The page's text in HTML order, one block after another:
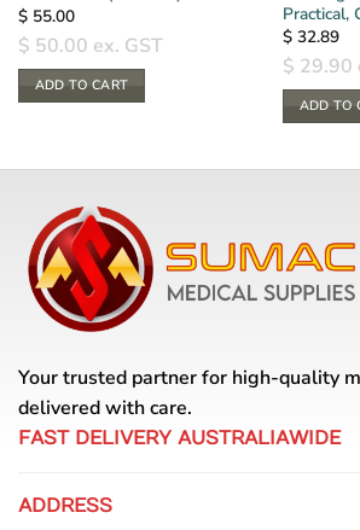
$55.00
$ 50.00 ex. GST
ADD TO CART
Practical,
$32.89
$ 29.90
ADD TO
Your trusted partner for high-quality
delivered with care.
FAST DELIVERY AUSTRALIAWIDE
ADDRESS